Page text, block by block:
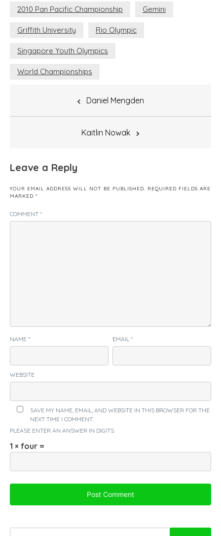
2010 Pan Pacific Championship Gemini
Griffith University Rio Olympic
Singapore Youth Olympics
World Championships
Daniel Mengden
Kaitlin Nowak
Leave a Reply
YOUR EMAIL ADDRESS WILL NOT BE PUBLISHED. REQUIRED FIELDS ARE
MARKED *
COMMENT *
NAME * EMAIL *
WEBSITE
SAVE MY NAME, EMAIL, AND WEBSITE IN THIS BROWSER FOR THE
NEXT TIME I COMMENT.
PLEASE ENTER AN ANSWER IN DIGITS:
1 × four =